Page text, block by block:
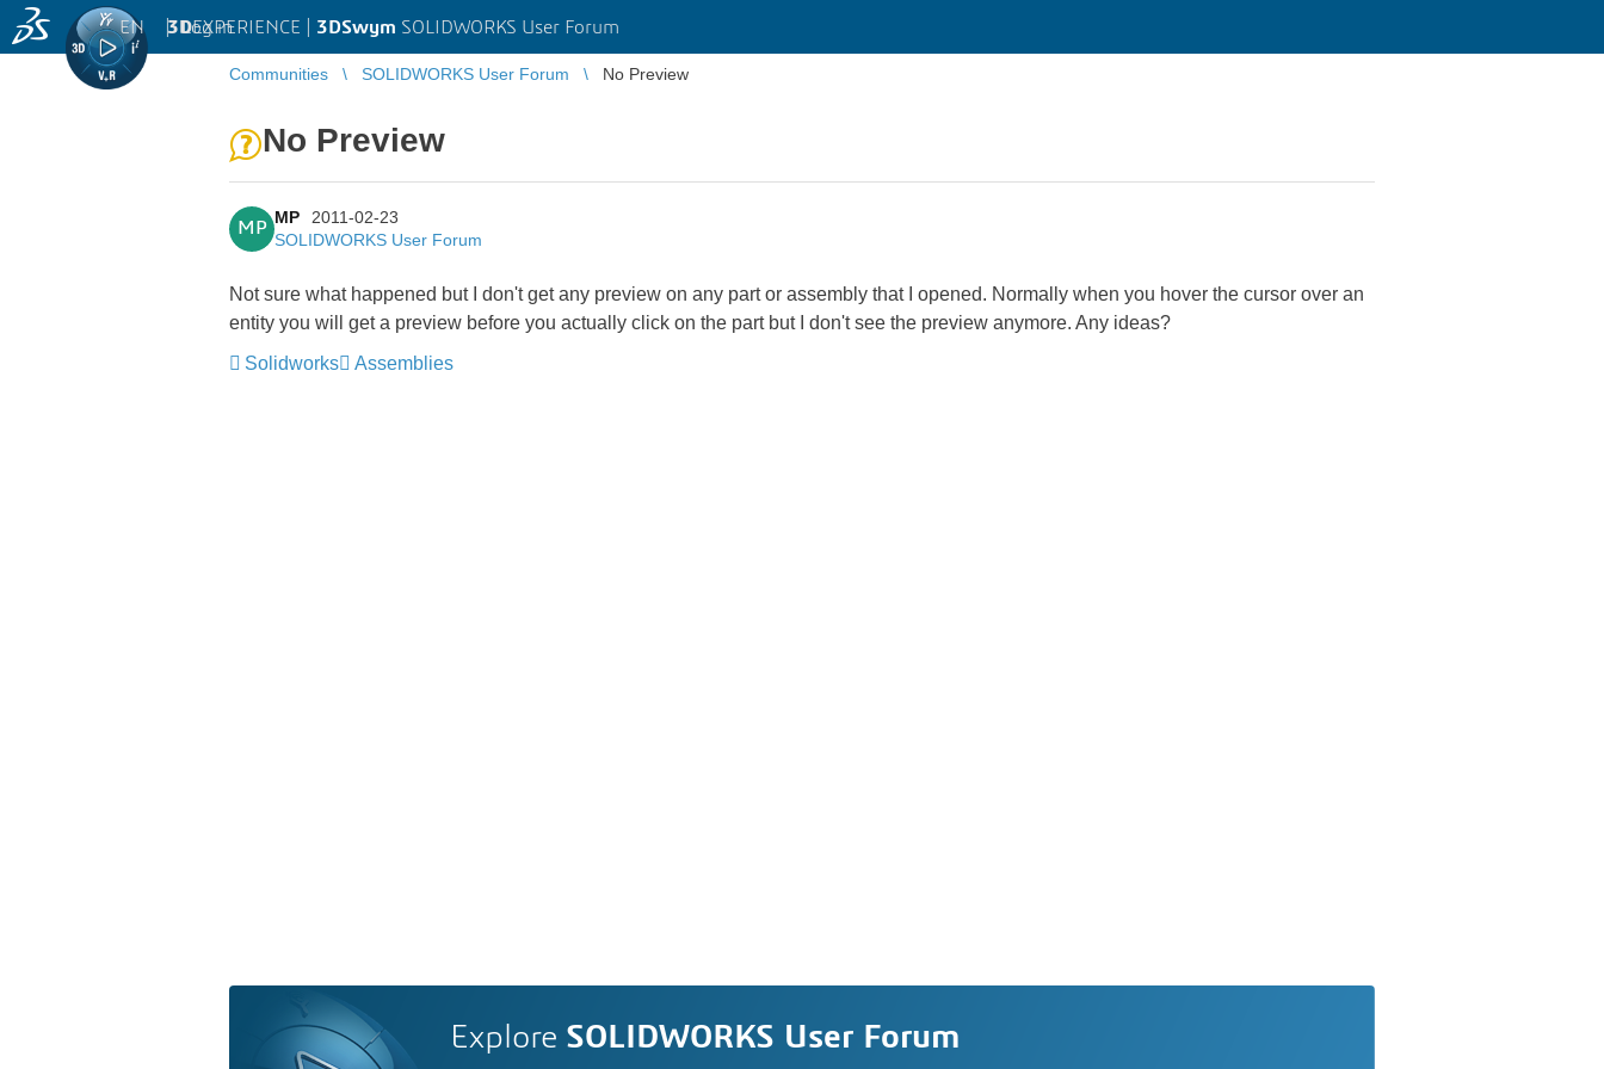
3DEXPERIENCE | 3DSwym SOLIDWORKS User Forum
EN | Log in
Communities SOLIDWORKS User Forum No Preview
No Preview
MP
MP
2011-02-23
SOLIDWORKS User Forum
Not sure what happened but I don't get any preview on any part or assembly that I opened. Normally when you hover the cursor over an
entity you will get a preview before you actually click on the part but I don't see the preview anymore. Any ideas?
Solidworks
Assemblies
Explore SOLIDWORKS User Forum